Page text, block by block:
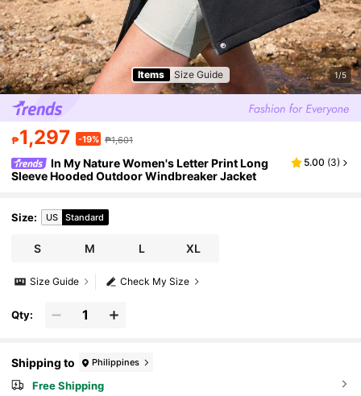
Items Size Guide 1/5
₱1,297 -19% ₱1,601
In My Nature Women's Letter Print Long
Sleeve Hooded Outdoor Windbreaker Jacket
5.00 (3)
Size: US Standard
S M L XL
Check My Size
Size Guide
Qty:
Shipping to Philippines
Free Shipping